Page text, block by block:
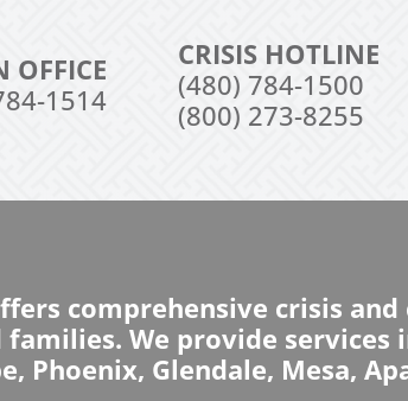
OFFICE
1514
CRISIS HOTLINE
(480) 784-1500
(800) 273-8255
comprehensive crisis
We provide services
Glendale, Mesa,